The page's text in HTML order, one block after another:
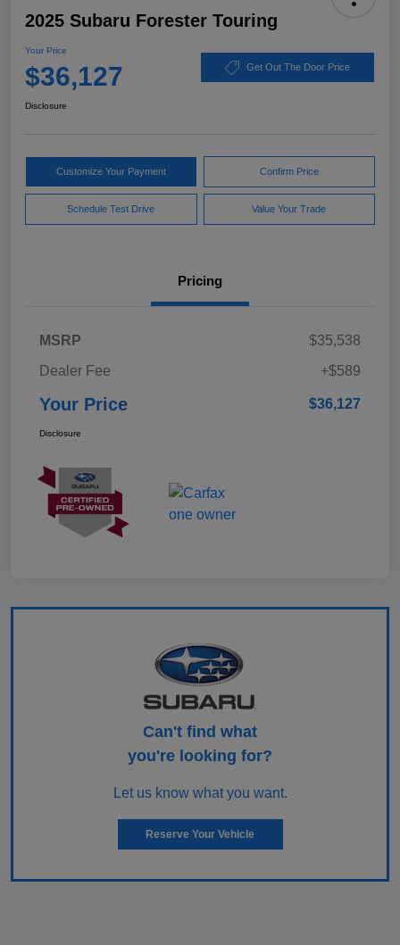
2025 Subaru Forester Touring
Your Price
$36,127 Get Out The Door Price
Disclosure
Customize Your Payment Confirm Price
Schedule Test Drive Value Your Trade
Pricing
MSRP
$35,538
Dealer Fee
+$589
Your Price $36,127
Disclosure
Can't find what
you're looking for?
Let us know what you want.
Reserve Your Vehicle